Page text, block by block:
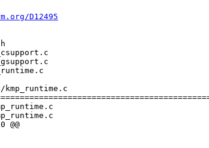
D12495
@@